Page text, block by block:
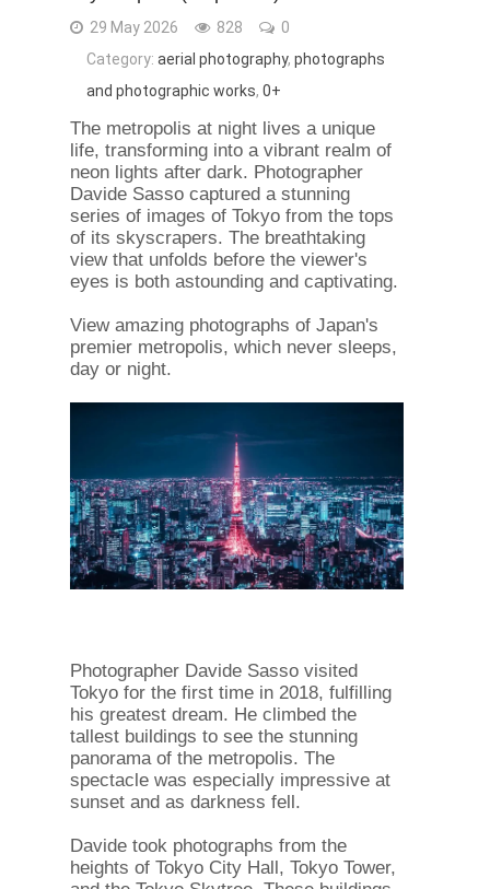
29 May 2026 828
0
Category: aerial photography, photographs
and photographic works, 0+
The metropolis at night lives a unique
life, transforming into a vibrant realm of
neon lights after dark. Photographer
Davide Sasso captured a stunning
series of images of Tokyo from the tops
of its skyscrapers. The breathtaking
view that unfolds before the viewer's
eyes is both astounding and captivating.
View amazing photographs of Japan's
premier metropolis, which never sleeps,
day or night.
Photographer Davide Sasso visited
Tokyo for the first time in 2018, fulfilling
his greatest dream. He climbed the
tallest buildings to see the stunning
panorama of the metropolis. The
spectacle was especially impressive at
sunset and as darkness fell.
Davide took photographs from the
heights of Tokyo City Hall, Tokyo Tower,